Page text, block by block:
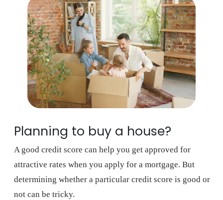
Planning to buy a house?
A good credit score can help you get approved for
attractive rates when you apply for a mortgage. But
determining whether a particular credit score is good or
not can be tricky.